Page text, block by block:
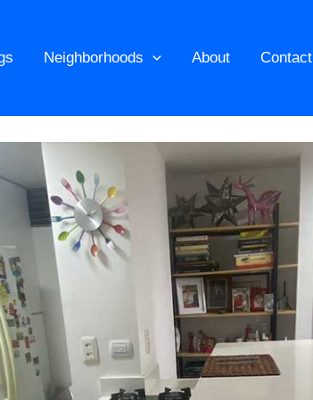
Neighborhoods About Contact